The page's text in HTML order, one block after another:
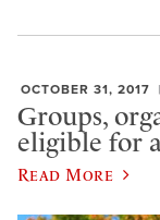
OCTOBER 31, 2017
Groups,
eligible for
Read More